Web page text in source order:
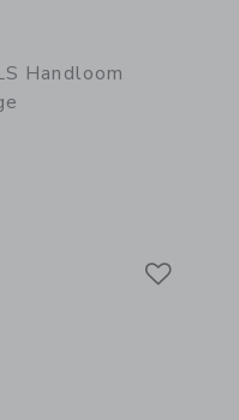
Handloom
additional details of Handloom